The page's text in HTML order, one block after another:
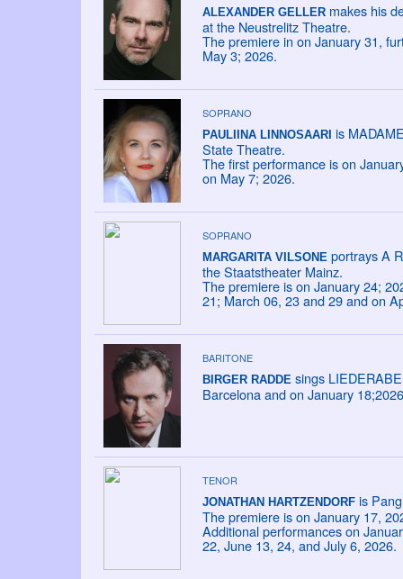
ALEXANDER GELLERmakes his
at the Neustrelitz Theatre.
The premiere in on January 31,
May 3; 2026.
SOPRANO
PAULIINA LINNOSAARI is
State Theatre.
The first performance is on
on May 7; 2026.
SOPRANO
MARGARITA VILSONE portrays A
the Staatstheater Mainz.
The premiere is on January 24;
21; March 06, 23 and 29 and on
BARITONE
BIRGER RADDE sings
Barcelona and on January
TENOR
JONATHAN HARTZENDORFis Pang
The premiere is on January 17,
Additional performances on
22, June 13, 24, and July 6, 2026.